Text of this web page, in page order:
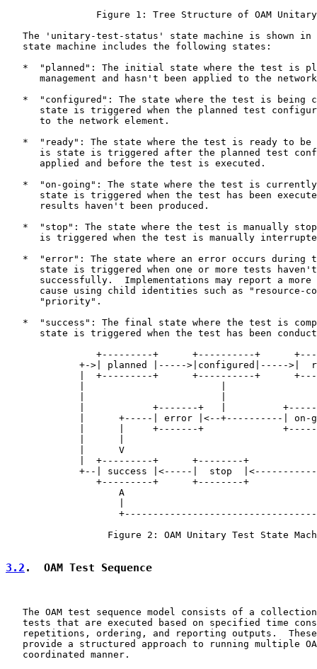
Figure 1: Tree Structure of OAM
The 'unitary-test-status' state machine is shown in
   state machine includes the following states:
*  "planned": The initial state where the test is
management and hasn't been applied to the
*  "configured": The state where the test is being
state is triggered when the planned test
      to the network element.
*  "ready": The state where the test is ready to be
is state is triggered after the planned test
      applied and before the test is executed.
*  "on-going": The state where the test is
state is triggered when the test has been
      results haven't been produced.
*  "stop": The state where the test is manually
is triggered when the test is manually
*  "error": The state where an error occurs during
state is triggered when one or more tests
successfully.  Implementations may report a more
cause using child identities such as "resource-
      "priority".
*  "success": The final state where the test is
state is triggered when the test has been
+---------+      +----------+
+->| planned |----->|configured|----->|
|  +---------+      +----------+
|            +-------+   |
|      +-----| error |<--+----------| on-
|      |     +-------+
|      V
|  +---------+      +--------+
+--| success |<-----|  stop
+---------+      +--------+
A
Figure 2: OAM Unitary Test State
3.2 .  OAM Test Sequence
The OAM test sequence model consists of a
tests that are executed based on specified time
repetitions, ordering, and reporting outputs.
provide a structured approach to running multiple
   coordinated manner.